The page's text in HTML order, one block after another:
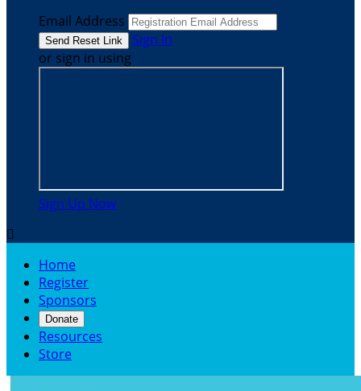
Email Address
Sign In
or sign in using
Sign Up Now

Home
Register
Sponsors
Donate
Resources
Store